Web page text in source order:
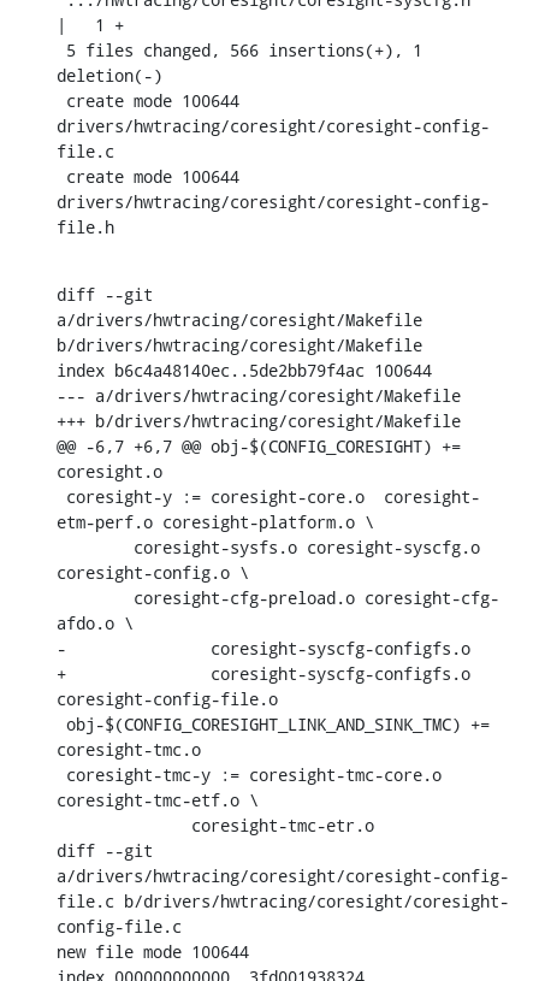
|   1 +
deletion(-)
drivers/hwtracing/coresight/coresight-config-
file.c
drivers/hwtracing/coresight/coresight-config-
file.h
diff --git
a/drivers/hwtracing/coresight/Makefile
b/drivers/hwtracing/coresight/Makefile
index b6c4a48140ec..5de2bb79f4ac 100644
--- a/drivers/hwtracing/coresight/Makefile
+++ b/drivers/hwtracing/coresight/Makefile
@@ -6,7 +6,7 @@ obj-$(CONFIG_CORESIGHT) +=
coresight.o
etm-perf.o coresight-platform.o \
coresight-config.o \
afdo.o \
-		coresight-syscfg-configfs.o
+		coresight-syscfg-configfs.o
coresight-config-file.o
coresight-tmc.o
coresight-tmc-etf.o \
diff --git
a/drivers/hwtracing/coresight/coresight-config-
file.c b/drivers/hwtracing/coresight/coresight-
config-file.c
new file mode 100644